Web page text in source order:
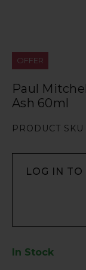
OFFER
Paul
Ash 60ml
PRODUCT SKU
LOG IN TO
In Stock